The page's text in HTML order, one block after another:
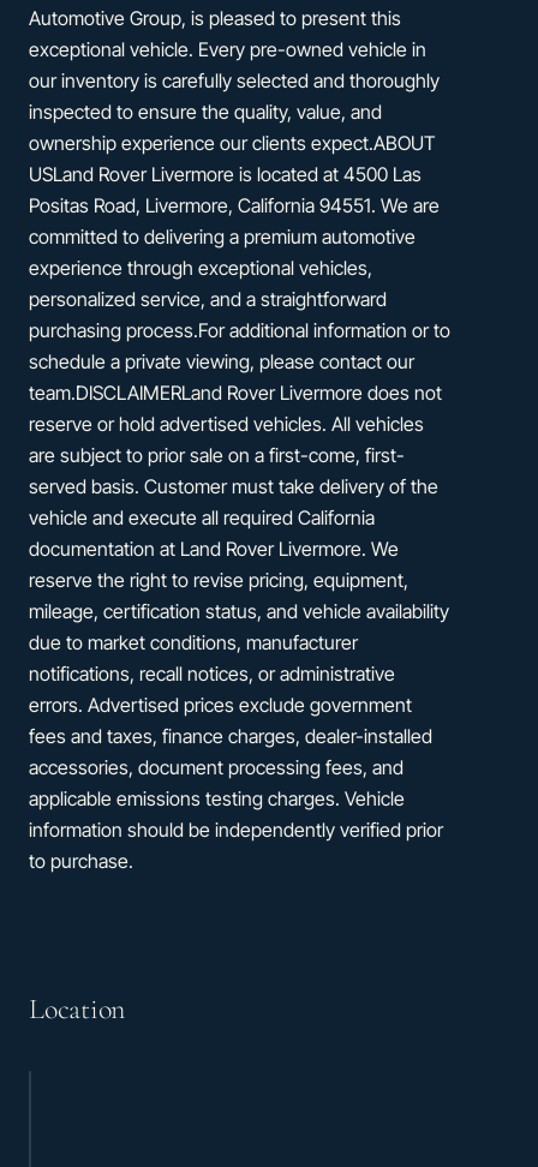
Automotive Group, is pleased to present this
exceptional vehicle. Every pre-owned vehicle in
our inventory is carefully selected and thoroughly
inspected to ensure the quality, value, and
ownership experience our clients expect.ABOUT
USLand Rover Livermore is located at 4500 Las
Positas Road, Livermore, California 94551. We are
committed to delivering a premium automotive
experience through exceptional vehicles,
personalized service, and a straightforward
purchasing process.For additional information or to
schedule a private viewing, please contact our
team.DISCLAIMERLand Rover Livermore does not
reserve or hold advertised vehicles. All vehicles
are subject to prior sale on a first-come, first-
served basis. Customer must take delivery of the
vehicle and execute all required California
documentation at Land Rover Livermore. We
reserve the right to revise pricing, equipment,
mileage, certification status, and vehicle availability
due to market conditions, manufacturer
notifications, recall notices, or administrative
errors. Advertised prices exclude government
fees and taxes, finance charges, dealer-installed
accessories, document processing fees, and
applicable emissions testing charges. Vehicle
information should be independently verified prior
to purchase.
Location